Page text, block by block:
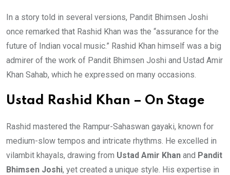
In a story told in several versions, Pandit Bhimsen Joshi
once remarked that Rashid Khan was the “assurance for the
future of Indian vocal music.” Rashid Khan himself was a big
admirer of the work of Pandit Bhimsen Joshi and Ustad Amir
Khan Sahab, which he expressed on many occasions.
Ustad Rashid Khan – On Stage
Rashid mastered the Rampur-Sahaswan gayaki, known for
medium-slow tempos and intricate rhythms. He excelled in
vilambit khayals, drawing from Ustad Amir Khan and Pandit
Bhimsen Joshi, yet created a unique style. His expertise in